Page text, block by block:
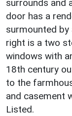
surrounds and
door has a
surmounted
right is a two
windows with
18th century
to the
and casement
Listed.